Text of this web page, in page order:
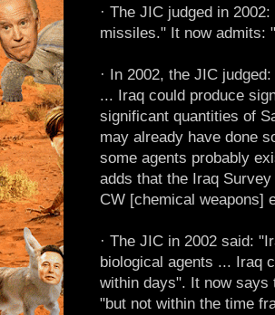
· The JIC judged in
missiles." It now admits:
· In 2002, the JIC
... Iraq could produce
significant quantities of
may already have done
some agents probably
adds that the Iraq
CW [chemical weapons]
· The JIC in 2002 said:
biological agents ... Iraq
within days". It now says
"but not within the time